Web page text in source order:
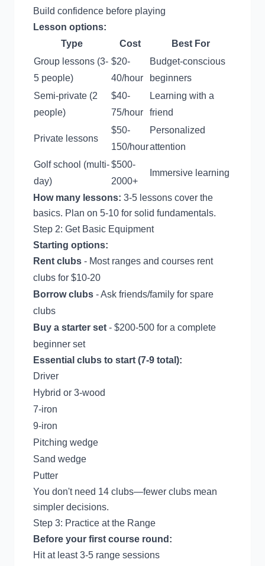
Build confidence before playing
Lesson options:
Type
Cost
Best For
Group lessons (3-
5 people)
$20-
40/hour
Budget-conscious
beginners
Semi-private (2
people)
$40-
75/hour
Learning with a
friend
Private lessons
$50-
150/hour
Personalized
attention
Golf school (multi-
day)
$500-
2000+
Immersive learning
How many lessons: 3-5 lessons cover the
basics. Plan on 5-10 for solid fundamentals.
Step 2: Get Basic Equipment
Starting options:
Rent clubs - Most ranges and courses rent
clubs for $10-20
Borrow clubs - Ask friends/family for spare
clubs
Buy a starter set - $200-500 for a complete
beginner set
Essential clubs to start (7-9 total):
Driver
Hybrid or 3-wood
7-iron
9-iron
Pitching wedge
Sand wedge
Putter
You don't need 14 clubs—fewer clubs mean
simpler decisions.
Step 3: Practice at the Range
Before your first course round:
Hit at least 3-5 range sessions